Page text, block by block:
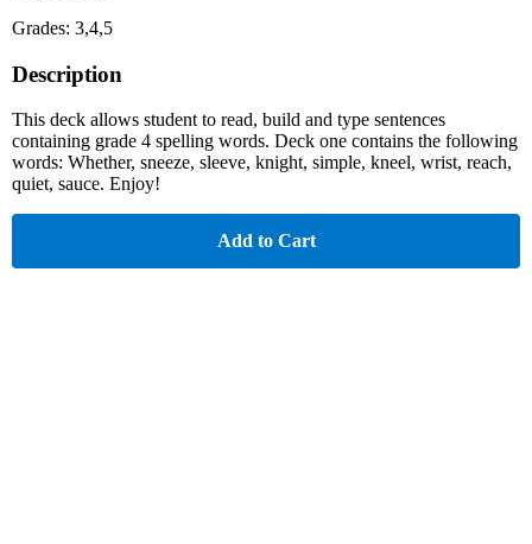
Grades: 3,4,5
Description
This deck allows student to read, build and type sentences
containing grade 4 spelling words. Deck one contains the following
words: Whether, sneeze, sleeve, knight, simple, kneel, wrist, reach,
quiet, sauce. Enjoy!
Add to Cart